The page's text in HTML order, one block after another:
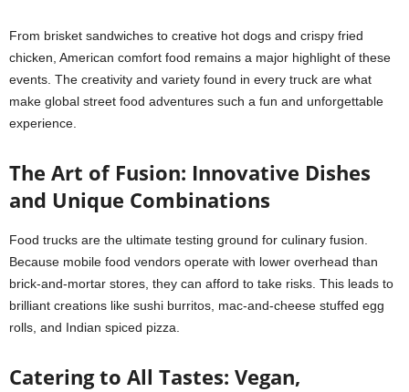
From brisket sandwiches to creative hot dogs and crispy fried
chicken, American comfort food remains a major highlight of these
events. The creativity and variety found in every truck are what
make global street food adventures such a fun and unforgettable
experience.
The Art of Fusion: Innovative Dishes
and Unique Combinations
Food trucks are the ultimate testing ground for culinary fusion.
Because mobile food vendors operate with lower overhead than
brick-and-mortar stores, they can afford to take risks. This leads to
brilliant creations like sushi burritos, mac-and-cheese stuffed egg
rolls, and Indian spiced pizza.
Catering to All Tastes: Vegan,